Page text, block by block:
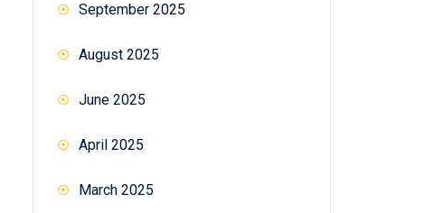
September 2025
August 2025
June 2025
April 2025
March 2025